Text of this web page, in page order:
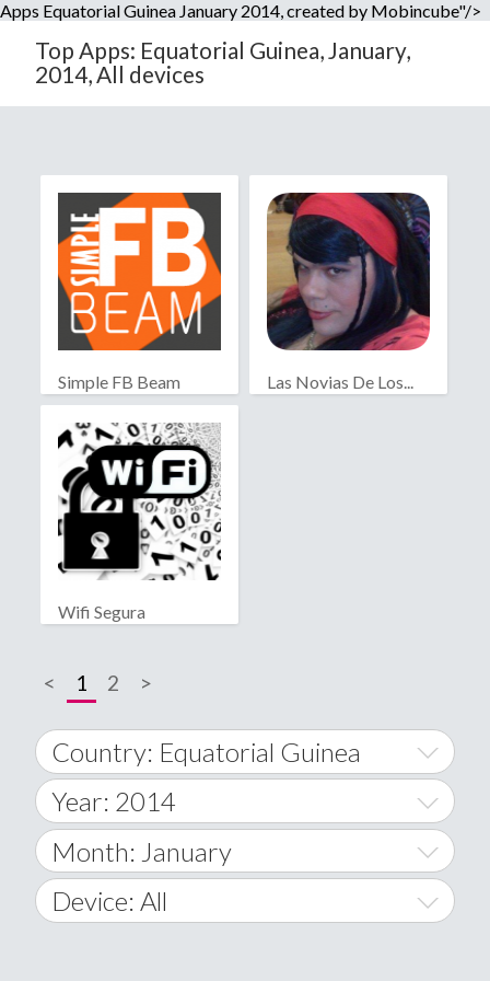
Apps Equatorial Guinea January 2014, created by Mobincube"/>
Top Apps: Equatorial Guinea, January,
2014, All devices
Simple FB Beam
Las Novias De Los...
Wifi Segura
< 1 2 >
Country: Equatorial Guinea
World Wide
A
Afghanistan
Year: 2014
2014
2015
Month: January
January
Device: All